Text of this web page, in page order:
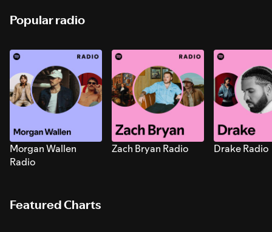
Popular radio
Morgan Wallen
Radio
Zach Bryan Radio Drake Radio
Featured Charts